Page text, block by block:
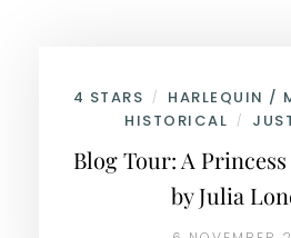
4 STARS / HARLEQUIN /
HISTORICAL /
Blog Tour: A
by Julia